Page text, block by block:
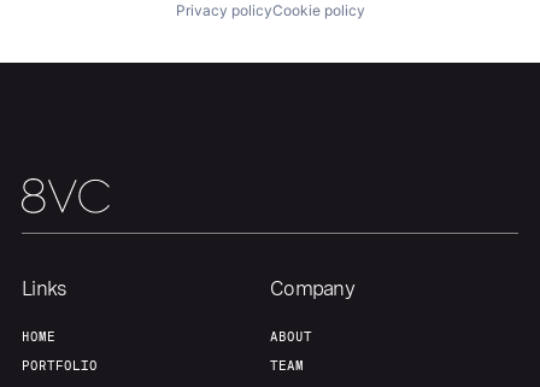
Home Resources
Privacy policyCookie policy
Links
HOME
PORTFOLIO
Company
ABOUT
TEAM